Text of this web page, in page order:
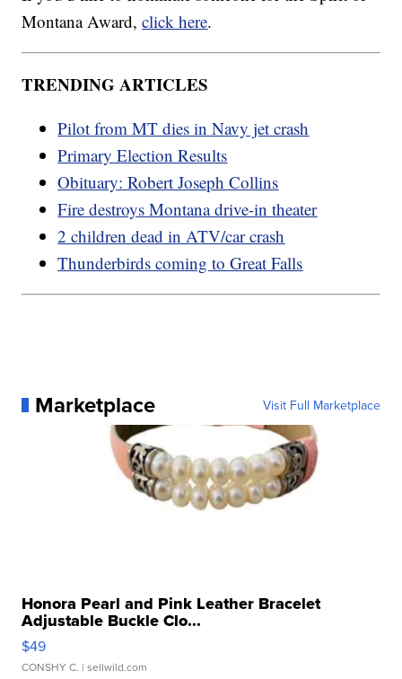
Montana Award,click here.
TRENDING ARTICLES
Pilot from MT dies in Navy jet crash
Primary Election Results
Obituary: Robert Joseph Collins
Fire destroys Montana drive-in theater
2 children dead in ATV/car crash
Thunderbirds coming to Great Falls
Marketplace Visit Full Marketplace
Honora Pearl and Pink Leather Bracelet
Adjustable Buckle Clo...
$49
CONSHY C. | sellwild.com